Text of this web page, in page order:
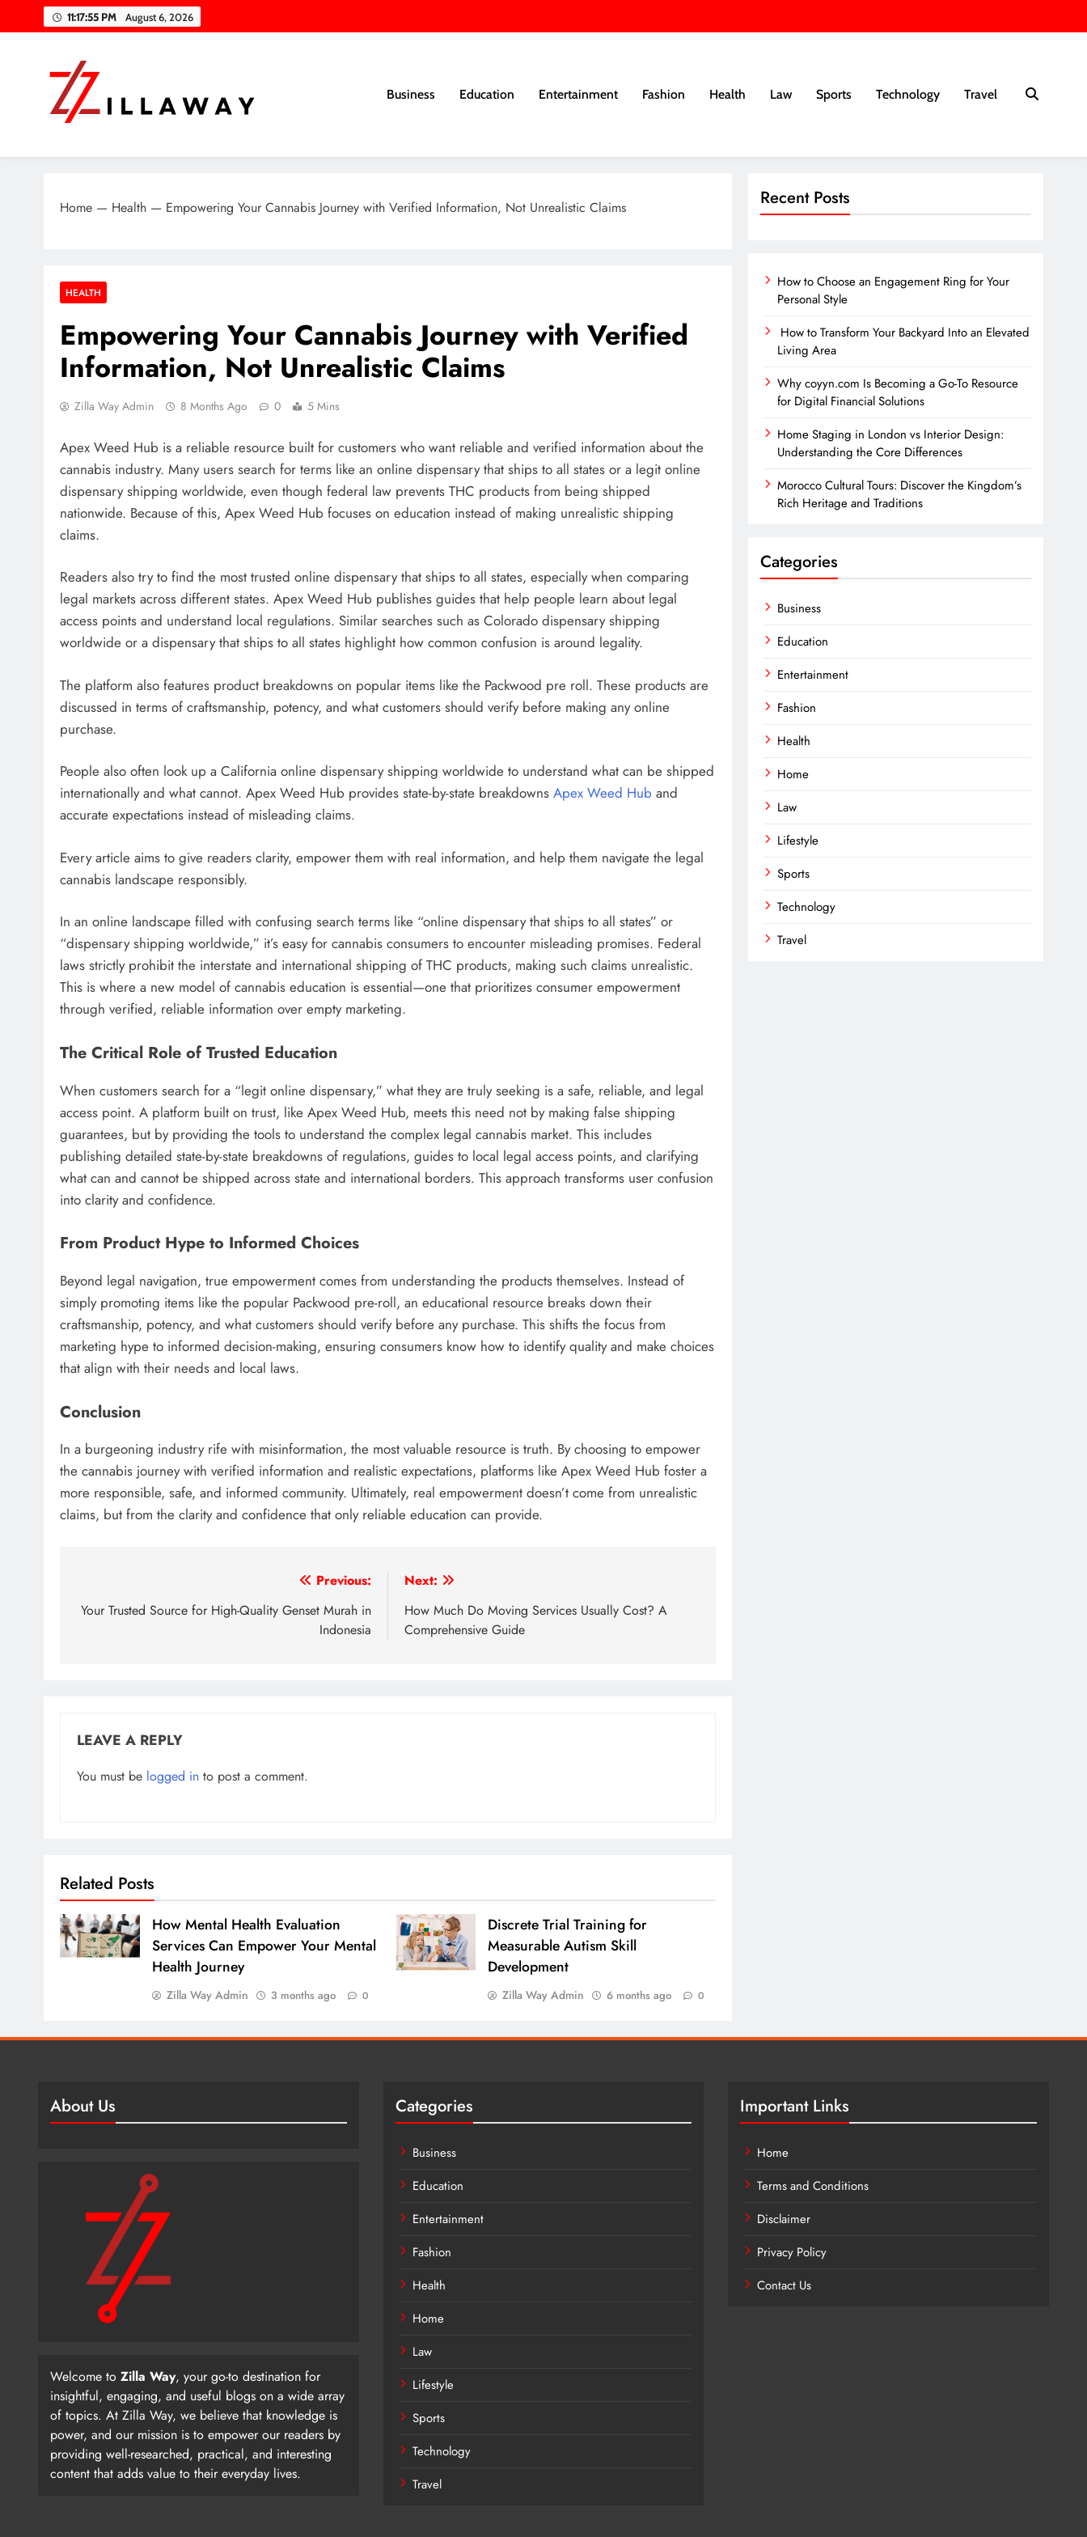
to
11:17:56 PM August 6, 2026
Business Education Entertainment Fashion Health Law Sports Technology Travel
Home — Health — Empowering Your Cannabis Journey with Verified Information, Not Unrealistic Claims
HEALTH
Empowering Your Cannabis Journey with Verified
Information, Not Unrealistic Claims
Zilla Way Admin 8 Months Ago 0 5 Mins
Apex Weed Hub is a reliable resource built for customers who want reliable and verified information about the
cannabis industry. Many users search for terms like an online dispensary that ships to all states or a legit online
dispensary shipping worldwide, even though federal law prevents THC products from being shipped
nationwide. Because of this, Apex Weed Hub focuses on education instead of making unrealistic shipping
claims.
Readers also try to find the most trusted online dispensary that ships to all states, especially when comparing
legal markets across different states. Apex Weed Hub publishes guides that help people learn about legal
access points and understand local regulations. Similar searches such as Colorado dispensary shipping
worldwide or a dispensary that ships to all states highlight how common confusion is around legality.
The platform also features product breakdowns on popular items like the Packwood pre roll. These products are
discussed in terms of craftsmanship, potency, and what customers should verify before making any online
purchase.
People also often look up a California online dispensary shipping worldwide to understand what can be shipped
internationally and what cannot. Apex Weed Hub provides state-by-state breakdowns Apex Weed Hub and
accurate expectations instead of misleading claims.
Every article aims to give readers clarity, empower them with real information, and help them navigate the legal
cannabis landscape responsibly.
In an online landscape filled with confusing search terms like “online dispensary that ships to all states” or
“dispensary shipping worldwide,” it’s easy for cannabis consumers to encounter misleading promises. Federal
laws strictly prohibit the interstate and international shipping of THC products, making such claims unrealistic.
This is where a new model of cannabis education is essential—one that prioritizes consumer empowerment
through verified, reliable information over empty marketing.
The Critical Role of Trusted Education
When customers search for a “legit online dispensary,” what they are truly seeking is a safe, reliable, and legal
access point. A platform built on trust, like Apex Weed Hub, meets this need not by making false shipping
guarantees, but by providing the tools to understand the complex legal cannabis market. This includes
publishing detailed state-by-state breakdowns of regulations, guides to local legal access points, and clarifying
what can and cannot be shipped across state and international borders. This approach transforms user confusion
into clarity and confidence.
From Product Hype to Informed Choices
Beyond legal navigation, true empowerment comes from understanding the products themselves. Instead of
simply promoting items like the popular Packwood pre-roll, an educational resource breaks down their
craftsmanship, potency, and what customers should verify before any purchase. This shifts the focus from
marketing hype to informed decision-making, ensuring consumers know how to identify quality and make choices
that align with their needs and local laws.
Conclusion
In a burgeoning industry rife with misinformation, the most valuable resource is truth. By choosing to empower
the cannabis journey with verified information and realistic expectations, platforms like Apex Weed Hub foster a
more responsible, safe, and informed community. Ultimately, real empowerment doesn’t come from unrealistic
claims, but from the clarity and confidence that only reliable education can provide.
navigation
Previous:
Your Trusted Source for High-Quality Genset Murah in
Indonesia
Next:
How Much Do Moving Services Usually Cost? A
Comprehensive Guide
LEAVE A REPLY
You must be logged in to post a comment.
Related Posts
How Mental Health Evaluation
Services Can Empower Your Mental
Health Journey
Zilla Way Admin 3 months ago 0
Discrete Trial Training for
Measurable Autism Skill
Development
Zilla Way Admin 6 months ago 0
Recent Posts
How to Choose an Engagement Ring for Your
Personal Style
How to Transform Your Backyard Into an Elevated
Living Area
Why coyyn.com Is Becoming a Go-To Resource
for Digital Financial Solutions
Home Staging in London vs Interior Design:
Understanding the Core Differences
Morocco Cultural Tours: Discover the Kingdom’s
Rich Heritage and Traditions
Categories
Business
Education
Entertainment
Fashion
Health
Home
Law
Lifestyle
Sports
Technology
Travel
About Us
Welcome to Zilla Way, your go-to destination for
insightful, engaging, and useful blogs on a wide array
of topics. At Zilla Way, we believe that knowledge is
power, and our mission is to empower our readers by
providing well-researched, practical, and interesting
content that adds value to their everyday lives.
Categories
Business
Education
Entertainment
Fashion
Health
Home
Law
Lifestyle
Sports
Technology
Travel
Important Links
Home
Terms and Conditions
Disclaimer
Privacy Policy
Contact Us